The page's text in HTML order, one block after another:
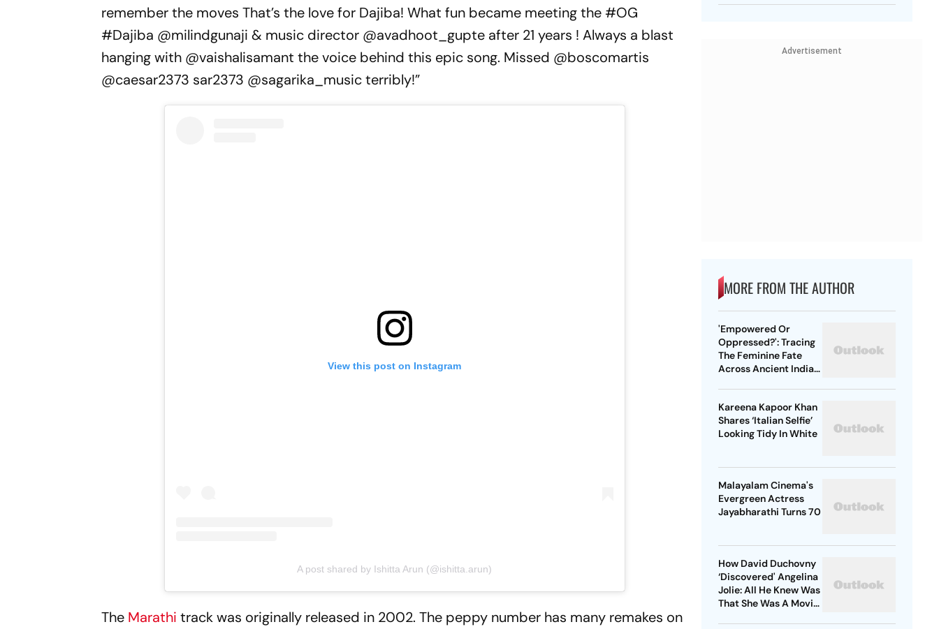
remember the moves That’s the love for Dajiba! What fun became meeting the #OG
#Dajiba @milindgunaji & music director @avadhoot_gupte after 21 years ! Always a blast
hanging with @vaishalisamant the voice behind this epic song. Missed @boscomartis
@caesar2373 sar2373 @sagarika_music terribly!”
View this post on Instagram
A post shared by Ishitta Arun (@ishitta.arun)
The Marathi track was originally released in 2002. The peppy number has many remakes on
Advertisement
MORE FROM THE AUTHOR
'Empowered Or
Oppressed?': Tracing
The Feminine Fate
Across Ancient Indian
Kareena Kapoor Khan
Shares ‘Italian Selfie’
Looking Tidy In White
Malayalam Cinema's
Evergreen Actress
Jayabharathi Turns 70
How David Duchovny
‘Discovered' Angelina
Jolie: All He Knew Was
That She Was A Movie